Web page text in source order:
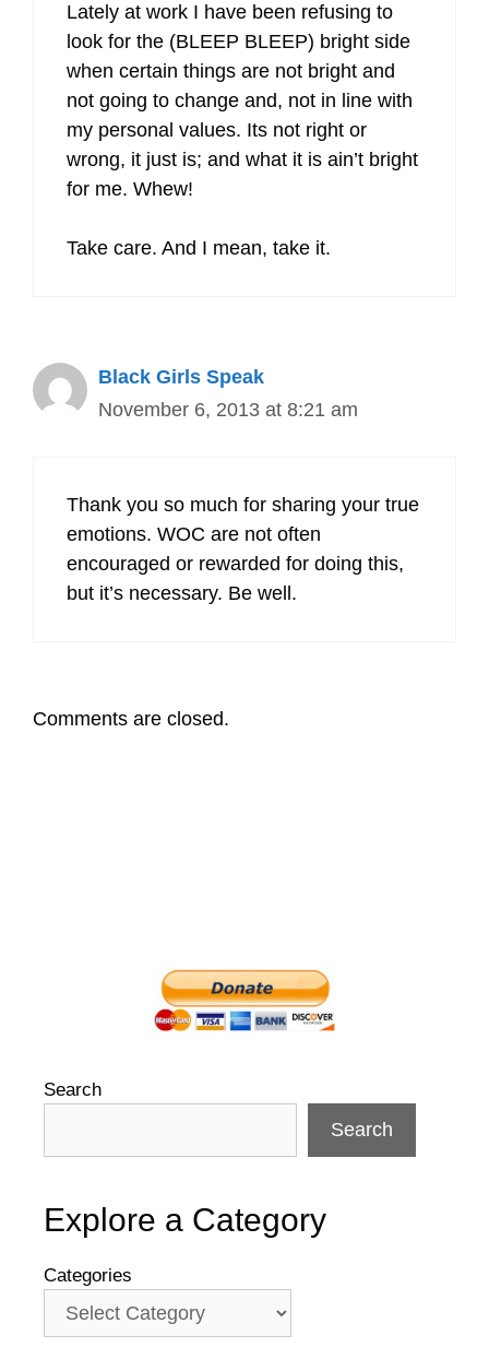
Lately at work I have been refusing to
look for the (BLEEP BLEEP) bright side
when certain things are not bright and
not going to change and, not in line with
my personal values. Its not right or
wrong, it just is; and what it is ain’t bright
for me. Whew!
Take care. And I mean, take it.
Black Girls Speak
November 6, 2013 at 8:21 am
Thank you so much for sharing your true
emotions. WOC are not often
encouraged or rewarded for doing this,
but it’s necessary. Be well.
Comments are closed.
Search
Search
Explore a Category
Categories